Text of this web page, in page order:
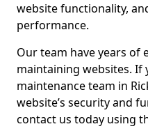
website functionality,
performance.
Our team have years of
maintaining websites. If
maintenance team in
website’s security and
contact us today using